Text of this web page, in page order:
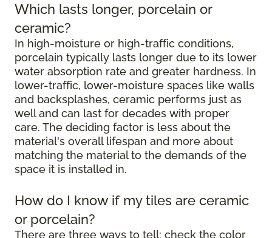
Which lasts longer, porcelain or
ceramic?
In high-moisture or high-traffic conditions,
porcelain typically lasts longer due to its lower
water absorption rate and greater hardness. In
lower-traffic, lower-moisture spaces like walls
and backsplashes, ceramic performs just as
well and can last for decades with proper
care. The deciding factor is less about the
material's overall lifespan and more about
matching the material to the demands of the
space it is installed in.
How do I know if my tiles are ceramic
or porcelain?
There are three ways to tell: check the color